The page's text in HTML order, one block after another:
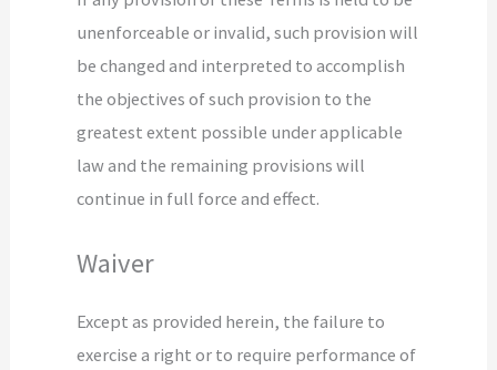
unenforceable or invalid, such provision will
be changed and interpreted to accomplish
the objectives of such provision to the
greatest extent possible under applicable
law and the remaining provisions will
continue in full force and effect.
Waiver
Except as provided herein, the failure to
exercise a right or to require performance of